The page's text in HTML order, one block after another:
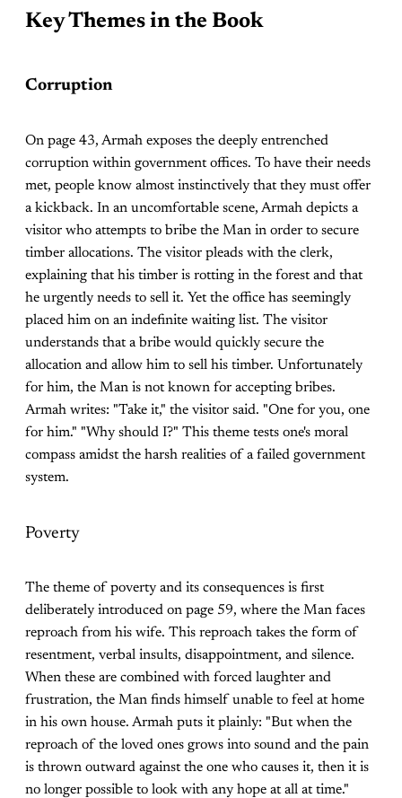
Key Themes in the Book
Corruption
On page 43, Armah exposes the deeply entrenched
corruption within government offices. To have their needs
met, people know almost instinctively that they must offer
a kickback. In an uncomfortable scene, Armah depicts a
visitor who attempts to bribe the Man in order to secure
timber allocations. The visitor pleads with the clerk,
explaining that his timber is rotting in the forest and that
he urgently needs to sell it. Yet the office has seemingly
placed him on an indefinite waiting list. The visitor
understands that a bribe would quickly secure the
allocation and allow him to sell his timber. Unfortunately
for him, the Man is not known for accepting bribes.
Armah writes: "Take it," the visitor said. "One for you, one
for him." "Why should I?" This theme tests one's moral
compass amidst the harsh realities of a failed government
system.
Poverty
The theme of poverty and its consequences is first
deliberately introduced on page 59, where the Man faces
reproach from his wife. This reproach takes the form of
resentment, verbal insults, disappointment, and silence.
When these are combined with forced laughter and
frustration, the Man finds himself unable to feel at home
in his own house. Armah puts it plainly: "But when the
reproach of the loved ones grows into sound and the pain
is thrown outward against the one who causes it, then it is
no longer possible to look with any hope at all at time."